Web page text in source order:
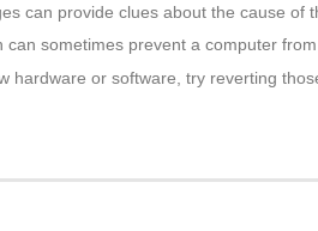
can provide clues about the cause of
sometimes prevent a computer
hardware or software, try reverting